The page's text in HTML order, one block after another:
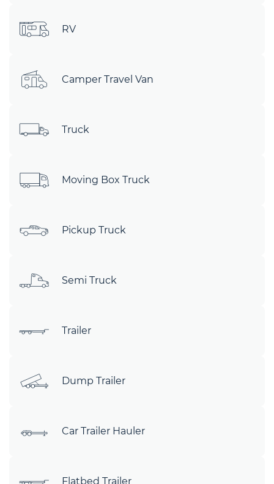
RV
Camper Travel Van
Truck
Moving Box Truck
Pickup Truck
Semi Truck
Trailer
Dump Trailer
Car Trailer Hauler
Flatbed Trailer